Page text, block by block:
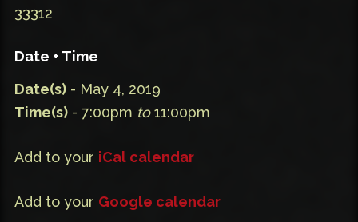
33312
Date + Time
Date(s) - May 4, 2019
Time(s) - 7:00pm to11:00pm
Add to your iCal calendar
Add to your Google calendar